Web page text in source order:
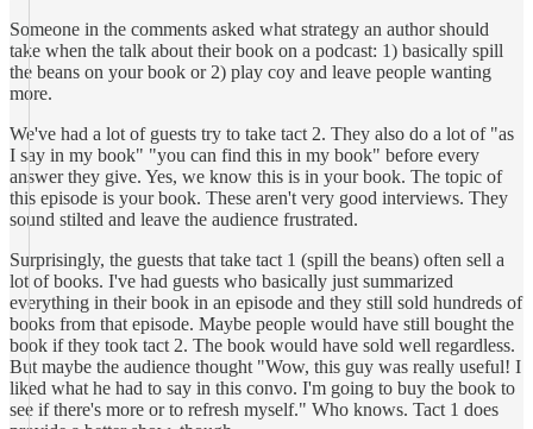
Someone in the comments asked what strategy an author should
take when the talk about their book on a podcast: 1) basically spill
the beans on your book or 2) play coy and leave people wanting
more.
We've had a lot of guests try to take tact 2. They also do a lot of "as
I say in my book" "you can find this in my book" before every
answer they give. Yes, we know this is in your book. The topic of
this episode is your book. These aren't very good interviews. They
sound stilted and leave the audience frustrated.
Surprisingly, the guests that take tact 1 (spill the beans) often sell a
lot of books. I've had guests who basically just summarized
everything in their book in an episode and they still sold hundreds of
books from that episode. Maybe people would have still bought the
book if they took tact 2. The book would have sold well regardless.
But maybe the audience thought "Wow, this guy was really useful! I
liked what he had to say in this convo. I'm going to buy the book to
see if there's more or to refresh myself." Who knows. Tact 1 does